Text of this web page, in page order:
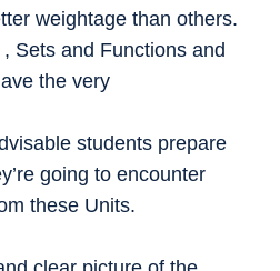
weightage than others.
Sets and Functions and
the very
students prepare
going to encounter
these Units.